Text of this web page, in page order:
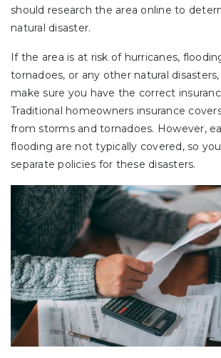
should research the area online to
natural disaster.
If the area is at risk of hurricanes,
tornadoes, or any other natural
make sure you have the correct
Traditional homeowners insurance
from storms and tornadoes. However,
flooding are not typically covered, so
separate policies for these disasters.